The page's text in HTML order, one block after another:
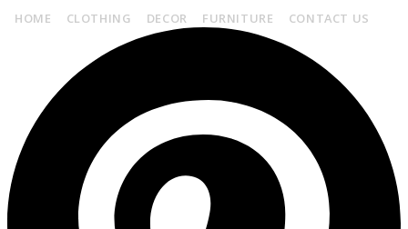
HOME CLOTHING DECOR FURNITURE CONTACT US